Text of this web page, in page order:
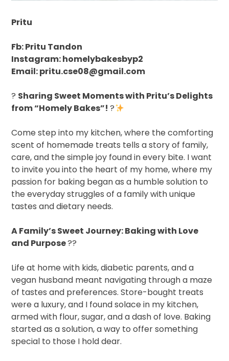
Pritu
Fb: Pritu Tandon
Instagram: homelybakesbyp2
Email: pritu.cse08@gmail.com
? Sharing Sweet Moments with Pritu’s Delights
from “Homely Bakes”!?
Come step into my kitchen, where the comforting
scent of homemade treats tells a story of family,
care, and the simple joy found in every bite. I want
to invite you into the heart of my home, where my
passion for baking began as a humble solution to
the everyday struggles of a family with unique
tastes and dietary needs.
A Family’s Sweet Journey: Baking with Love
and Purpose??
Life at home with kids, diabetic parents, and a
vegan husband meant navigating through a maze
of tastes and preferences. Store-bought treats
were a luxury, and I found solace in my kitchen,
armed with flour, sugar, and a dash of love. Baking
started as a solution, a way to offer something
special to those I hold dear.